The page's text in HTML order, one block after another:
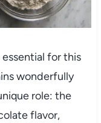
for this
wonderfully
role: the
flavor,